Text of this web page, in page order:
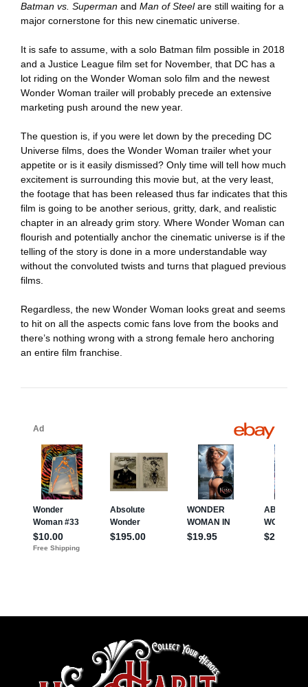
Batman vs. Superman and Man of Steelare still waiting for a
major cornerstone for this new cinematic universe.
It is safe to assume, with a solo Batman film possible in 2018
and a Justice League film set for November, that DC has a
lot riding on the Wonder Woman solo film and the newest
Wonder Woman trailer will probably precede an extensive
marketing push around the new year.
The question is, if you were let down by the preceding DC
Universe films, does the Wonder Woman trailer whet your
appetite or is it easily dismissed? Only time will tell how much
excitement is surrounding this movie but, at the very least,
the footage that has been released thus far indicates that this
film is going to be another serious, gritty, dark, and realistic
chapter in an already grim story. Where Wonder Woman can
flourish and potentially anchor the cinematic universe is if the
telling of the story is done in a more understandable way
without the convoluted twists and turns that plagued previous
films.
Regardless, the new Wonder Woman looks great and seems
to hit on all the aspects comic fans love from the books and
there’s nothing wrong with a strong female hero anchoring
an entire film franchise.